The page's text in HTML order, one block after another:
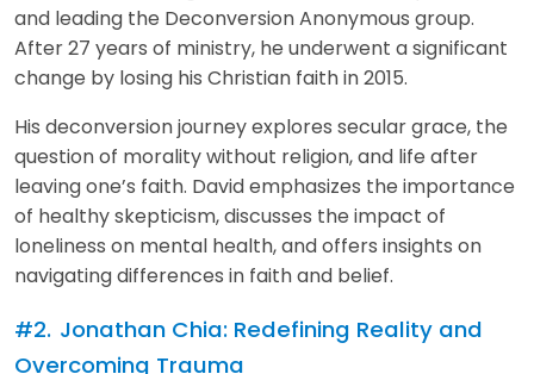
and leading the Deconversion Anonymous group.
After 27 years of ministry, he underwent a significant
change by losing his Christian faith in 2015.
His deconversion journey explores secular grace, the
question of morality without religion, and life after
leaving one’s faith. David emphasizes the importance
of healthy skepticism, discusses the impact of
loneliness on mental health, and offers insights on
navigating differences in faith and belief.
#2. Jonathan Chia: Redefining Reality and
Overcoming Trauma